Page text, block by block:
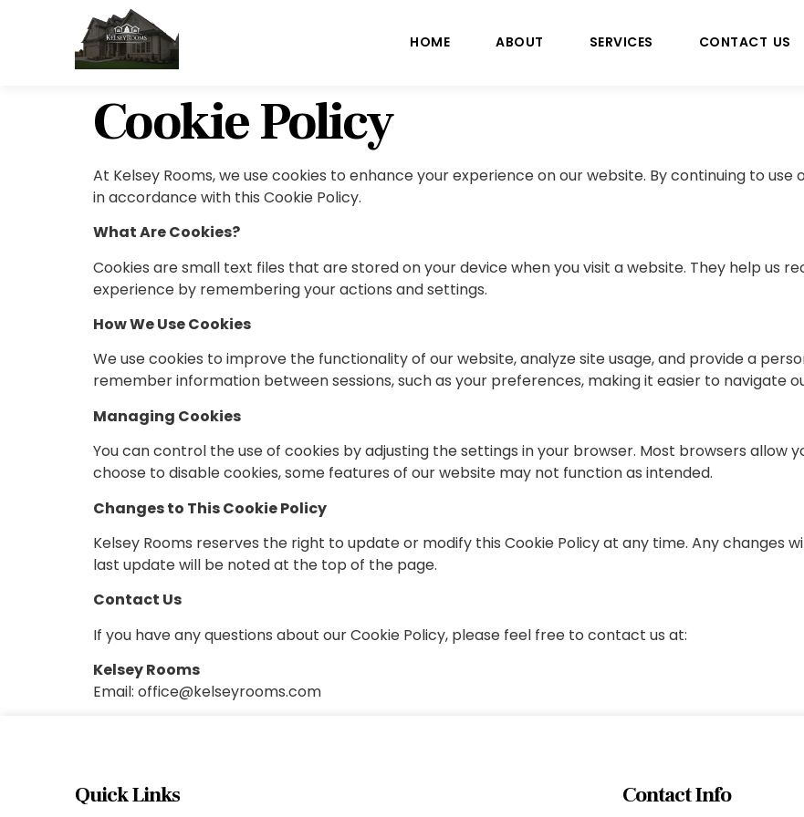
HOME ABOUT SERVICES CONTACT US
Cookie Policy
At Kelsey Rooms, we use cookies to enhance your experience on our website. By continuing to
in accordance with this Cookie Policy.
What Are Cookies?
Cookies are small text files that are stored on your device when you visit a website. They help us
experience by remembering your actions and settings.
How We Use Cookies
We use cookies to improve the functionality of our website, analyze site usage, and provide a
remember information between sessions, such as your preferences, making it easier to navigate
Managing Cookies
You can control the use of cookies by adjusting the settings in your browser. Most browsers allow
choose to disable cookies, some features of our website may not function as intended.
Changes to This Cookie Policy
Kelsey Rooms reserves the right to update or modify this Cookie Policy at any time. Any changes
last update will be noted at the top of the page.
Contact Us
If you have any questions about our Cookie Policy, please feel free to contact us at:
Kelsey Rooms
Email: office@kelseyrooms.com
Quick Links Contact Info